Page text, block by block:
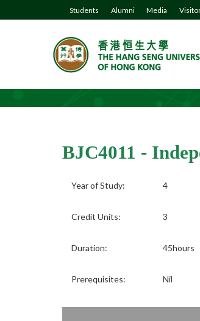
Students Alumni Media
BJC4011 -
Year of Study: 4
Credit Units: 3
Duration: 45hours
Prerequisites: Nil